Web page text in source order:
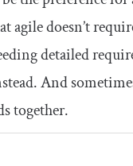
agile doesn’t
detailed
And
together.